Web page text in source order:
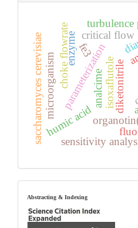
analcime diketonitrile
parameterization
choke flowrate critical flow
humic acid
microorganism isoxaflutole
fe3
turbulence
sensitivity
saccharomyces cerevisiae enzyme
index
Abstracting & Indexing